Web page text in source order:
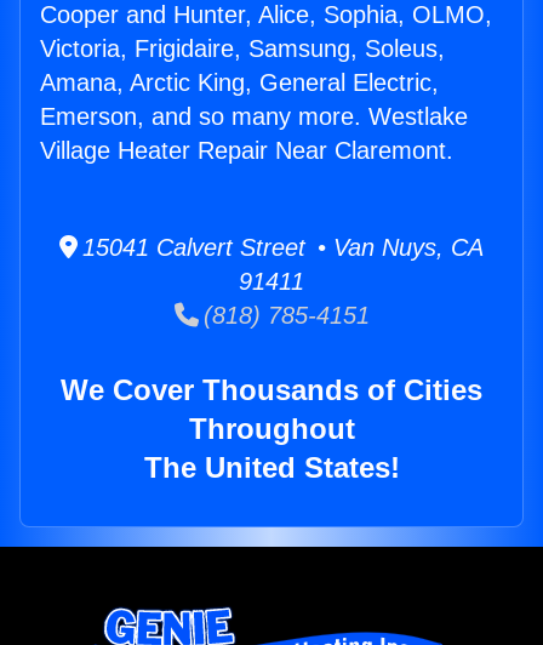
Cooper and Hunter, Alice, Sophia, OLMO,
Victoria, Frigidaire, Samsung, Soleus,
Amana, Arctic King, General Electric,
Emerson, and so many more. Westlake
Village Heater Repair Near Claremont.
15041 Calvert Street • Van Nuys, CA
91411
(818) 785-4151
We Cover Thousands of Cities
Throughout
The United States!